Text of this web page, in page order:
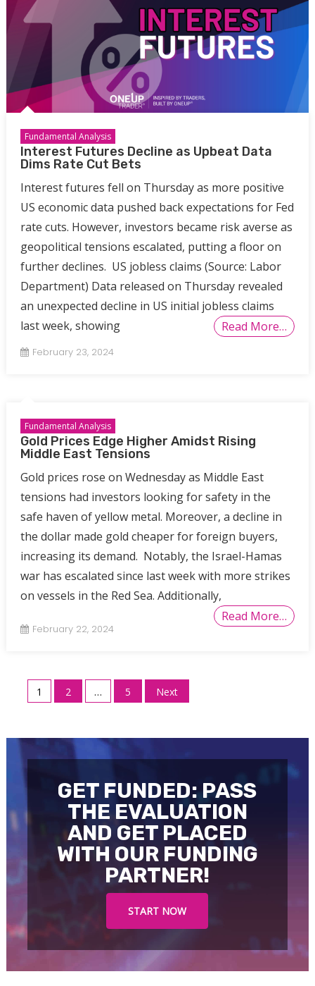
Fundamental Analysis
Interest Futures Decline as Upbeat Data
Dims Rate Cut Bets
Interest futures fell on Thursday as more positive
US economic data pushed back expectations for Fed
rate cuts. However, investors became risk averse as
geopolitical tensions escalated, putting a floor on
further declines. US jobless claims (Source: Labor
Department) Data released on Thursday revealed
an unexpected decline in US initial jobless claims
last week, showing
Read More…
February 23, 2024
Fundamental Analysis
Gold Prices Edge Higher Amidst Rising
Middle East Tensions
Gold prices rose on Wednesday as Middle East
tensions had investors looking for safety in the
safe haven of yellow metal. Moreover, a decline in
the dollar made gold cheaper for foreign buyers,
increasing its demand. Notably, the Israel-Hamas
war has escalated since last week with more strikes
on vessels in the Red Sea. Additionally,
Read More…
February 22, 2024
Posts
1 2 … 5 Next
GET FUNDED: PASS
THE EVALUATION
AND GET PLACED
WITH OUR FUNDING
PARTNER!
START NOW